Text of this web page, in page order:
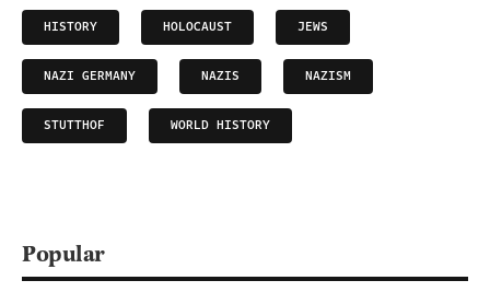
HISTORY HOLOCAUST JEWS
NAZI GERMANY NAZIS NAZISM
STUTTHOF WORLD HISTORY
Popular